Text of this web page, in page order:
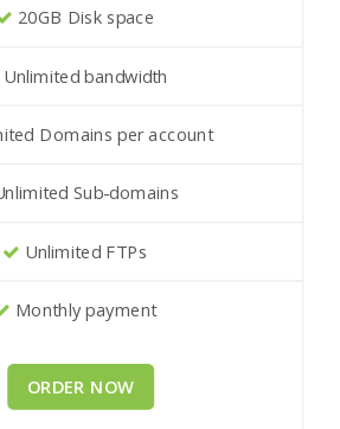
20GB Disk space
Unlimited bandwidth
Domains per account
Sub-domains
Unlimited FTPs
Monthly payment
ORDER NOW